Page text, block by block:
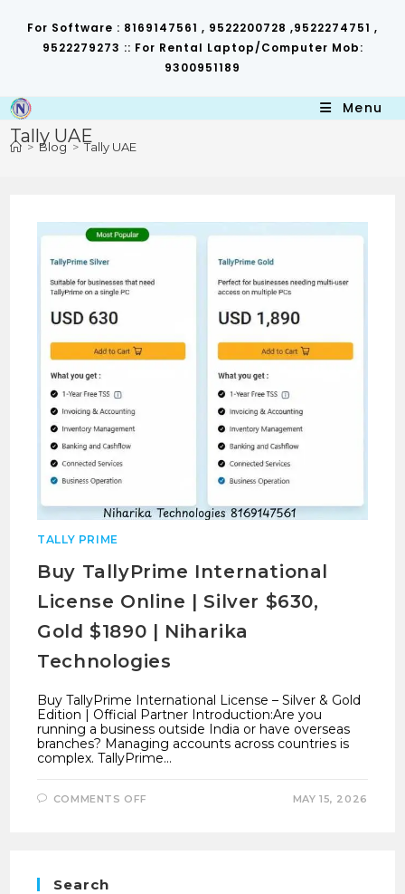
contentFor Software : 8169147561 , 9522200728 ,9522274751 ,
9522279273 :: For Rental Laptop/Computer Mob:
9300951189
Menu
Tally UAE
> Blog > Tally UAE
TALLY PRIME
Buy TallyPrime International
License Online | Silver $630,
Gold $1890 | Niharika
Technologies
Buy TallyPrime International License – Silver & Gold
Edition | Official Partner Introduction:Are you
running a business outside India or have overseas
branches? Managing accounts across countries is
complex. TallyPrime…
COMMENTS OFF MAY 15, 2026
Search